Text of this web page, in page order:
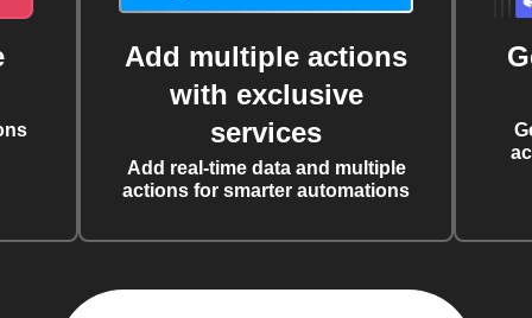
Add multiple actions
with exclusive
services
Add real-time data and multiple
actions for smarter automations